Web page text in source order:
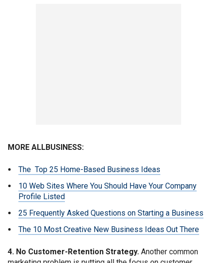
MORE ALLBUSINESS:
The Top 25 Home-Based Business Ideas
10 Web Sites Where You Should Have Your Company
Profile Listed
25 Frequently Asked Questions on Starting a Business
The 10 Most Creative New Business Ideas Out There
4. No Customer-Retention Strategy. Another common